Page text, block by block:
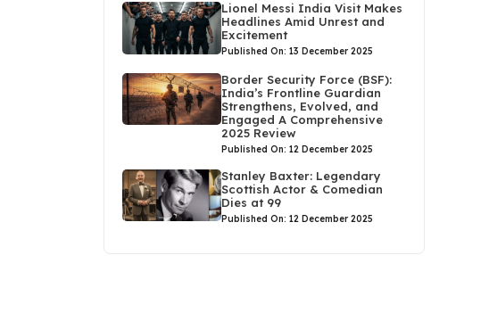
Lionel Messi India Visit Makes
Headlines Amid Unrest and
Excitement
Published On: 13 December 2025
Border Security Force (BSF):
India’s Frontline Guardian
Strengthens, Evolved, and
Engaged A Comprehensive
2025 Review
Published On: 12 December 2025
Stanley Baxter: Legendary
Scottish Actor & Comedian
Dies at 99
Published On: 12 December 2025